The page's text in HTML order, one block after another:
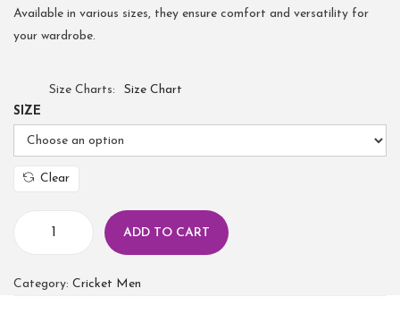
Available in various sizes, they ensure comfort and versatility for
your wardrobe.
Size Charts
Size Chart
SIZE
Clear
ADD TO CART
Category: Cricket Men